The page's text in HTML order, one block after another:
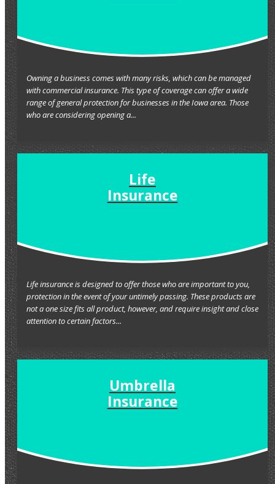
Owning a business comes with many risks, which can be managed
with commercial insurance. This type of coverage can offer a wide
range of general protection for businesses in the Iowa area. Those
who are considering opening a...
Life
Insurance
Life insurance is designed to offer those who are important to you,
protection in the event of your untimely passing. These products are
not a one size fits all product, however, and require insight and close
attention to certain factors...
Umbrella
Insurance